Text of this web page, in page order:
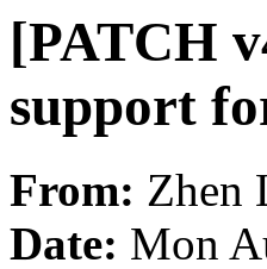
[PATCH
support
From: Zhen
Date: Mon